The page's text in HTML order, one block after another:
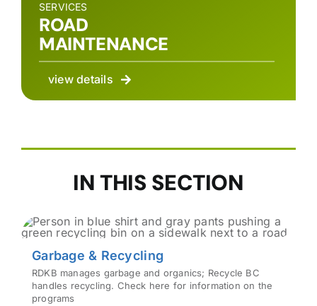
SERVICES
ROAD
MAINTENANCE
view details
IN THIS SECTION
Garbage & Recycling
RDKB manages garbage and organics; Recycle BC
handles recycling. Check here for information on the
programs